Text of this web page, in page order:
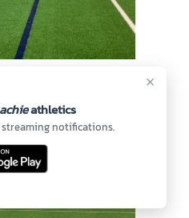
×
athletics
streaming notifications.